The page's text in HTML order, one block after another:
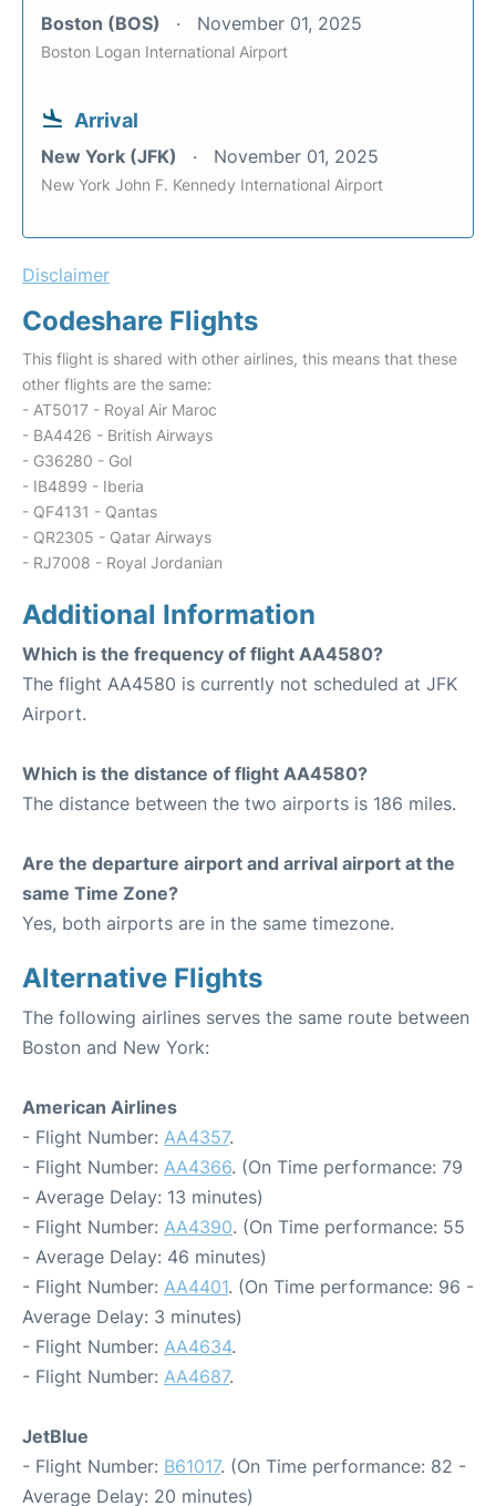
Boston (BOS) November 01, 2025
Boston Logan International Airport
Arrival
New York (JFK) November 01, 2025
New York John F. Kennedy International Airport
Disclaimer
Codeshare Flights
This flight is shared with other airlines, this means that these
other flights are the same:
- AT5017 - Royal Air Maroc
- BA4426 - British Airways
- G36280 - Gol
- IB4899 - Iberia
- QF4131 - Qantas
- QR2305 - Qatar Airways
- RJ7008 - Royal Jordanian
Additional Information
Which is the frequency of flight AA4580?
The flight AA4580 is currently not scheduled at JFK
Airport.
Which is the distance of flight AA4580?
The distance between the two airports is 186 miles.
Are the departure airport and arrival airport at the
same Time Zone?
Yes, both airports are in the same timezone.
Alternative Flights
The following airlines serves the same route between
Boston and New York:
American Airlines
- Flight Number: AA4357.
- Flight Number: AA4366. (On Time performance: 79
- Average Delay: 13 minutes)
- Flight Number: AA4390. (On Time performance: 55
- Average Delay: 46 minutes)
- Flight Number: AA4401. (On Time performance: 96 -
Average Delay: 3 minutes)
- Flight Number: AA4634.
- Flight Number: AA4687.
JetBlue
- Flight Number: B61017. (On Time performance: 82 -
Average Delay: 20 minutes)